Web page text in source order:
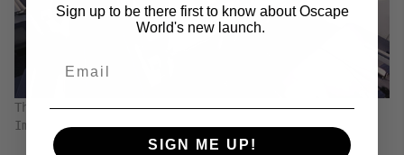
The new seats will feature a tablet/phone stand.
Image courtesy ofSouthwest Airlines
Sign up to be there first to know about Oscape
World's new launch.
SIGN ME UP!